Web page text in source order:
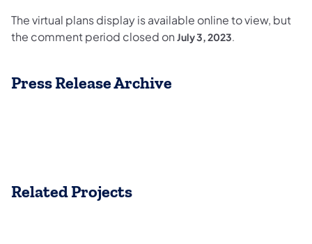
The virtual plans display is available online to view, but
the comment period closed on July 3, 2023.
Press Release Archive
Related Projects